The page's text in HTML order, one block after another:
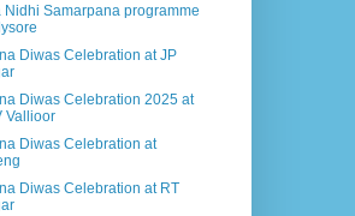
Nidhi Samarpana programme
Diwas Celebration at JP
Diwas Celebration 2025 at
Vallioor
Diwas Celebration at
Diwas Celebration at RT